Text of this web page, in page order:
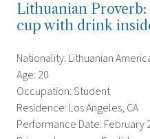
Lithuanian Proverb:
cup with drink
Nationality: Lithuanian
Age: 20
Occupation: Student
Residence: Los Angeles, CA
Performance Date: February